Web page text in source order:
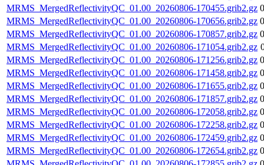
MRMS_MergedReflectivityQC_01.00_20260806-170455.grib2.gz
MRMS_MergedReflectivityQC_01.00_20260806-170656.grib2.gz
MRMS_MergedReflectivityQC_01.00_20260806-170857.grib2.gz
MRMS_MergedReflectivityQC_01.00_20260806-171054.grib2.gz
MRMS_MergedReflectivityQC_01.00_20260806-171256.grib2.gz
MRMS_MergedReflectivityQC_01.00_20260806-171458.grib2.gz
MRMS_MergedReflectivityQC_01.00_20260806-171655.grib2.gz
MRMS_MergedReflectivityQC_01.00_20260806-171857.grib2.gz
MRMS_MergedReflectivityQC_01.00_20260806-172058.grib2.gz
MRMS_MergedReflectivityQC_01.00_20260806-172258.grib2.gz
MRMS_MergedReflectivityQC_01.00_20260806-172459.grib2.gz
MRMS_MergedReflectivityQC_01.00_20260806-172654.grib2.gz